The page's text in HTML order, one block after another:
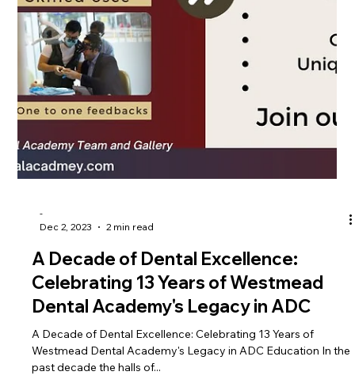
Dec 12, 2023
2 min read
A Comprehensive Guide to Prepare
for Part 2 Exam of the ADC
A Comprehensive Guide to Prepare for Part 2 Exam of the
ADC Congratulations on reaching the Part 2 stage of the ADC!
To help you navigate...